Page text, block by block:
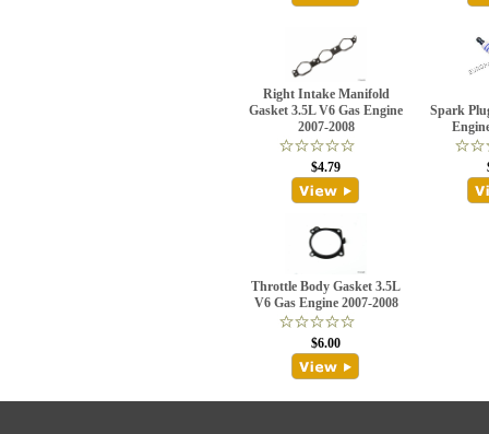
Right Intake Manifold
Gasket 3.5L V6 Gas Engine
2007-2008
$4.79
Spark
Throttle Body Gasket 3.5L
V6 Gas Engine 2007-2008
$6.00